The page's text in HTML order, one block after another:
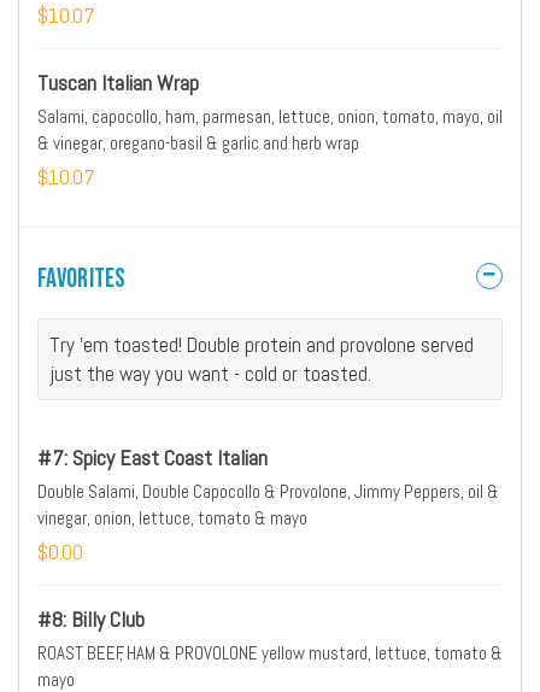
$10.07
Tuscan Italian Wrap
Salami, capocollo, ham, parmesan, lettuce, onion, tomato, mayo, oil
& vinegar, oregano-basil & garlic and herb wrap
$10.07
Favorites
Try 'em toasted! Double protein and provolone served
just the way you want - cold or toasted.
#7: Spicy East Coast Italian
Double Salami, Double Capocollo & Provolone, Jimmy Peppers, oil &
vinegar, onion, lettuce, tomato & mayo
$0.00
#8: Billy Club
ROAST BEEF, HAM & PROVOLONE yellow mustard, lettuce, tomato &
mayo